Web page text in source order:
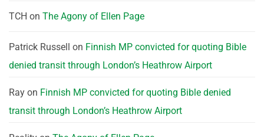
TCH on The Agony of Ellen Page
Patrick Russell on Finnish MP convicted for quoting Bible
denied transit through London’s Heathrow Airport
Ray on Finnish MP convicted for quoting Bible denied
transit through London’s Heathrow Airport